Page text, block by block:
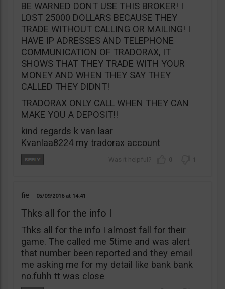
BE WARNED DONT USE THIS BROKER! I
LOST 25000 DOLLARS BECAUSE THEY
TRADE WITHOUT CALLING OR MAILING! I
HAVE IP ADRESSES AND TELEPHONE
COMMUNICATION OF TRADORAX, IT
SHOWS THAT THEY TRADE WITH YOUR
MONEY AND WHEN THEY SAY THEY
CALLED THEY DIDNT!
TRADORAX ONLY CALL WHEN THEY CAN
MAKE YOU A DEPOSIT!!
kind regards k van laar
Kvanlaa8224 my tradorax account
0 1
fie 05/09/2016 14:41
Thks all for the info I
Thks all for the info I almost fall for their
game. The called me 5time and was alert
that number been reported and they email
me asking me for my detail like bank bank
no.fuhh tt was close